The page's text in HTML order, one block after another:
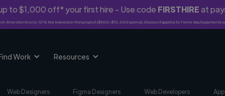
to $1,000 off* your first hire - Use code FIRSTHIREat
time clients only. 10% fee waived on first project ($500-$10,000 spend). Discount applies to Twine Vault payments
Work Resources
Web Designers Figma Designers Web Developers